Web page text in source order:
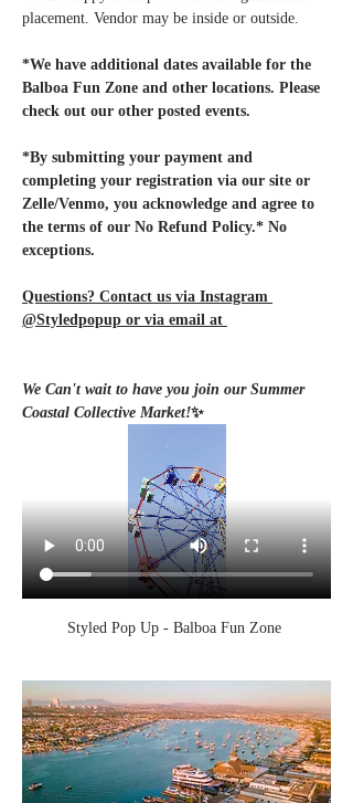
placement. Vendor may be inside or outside.
*We have additional dates available for the
Balboa Fun Zone and other locations. Please
check out our other posted events.
*By submitting your payment and
completing your registration via our site or
Zelle/Venmo, you acknowledge and agree to
the terms of our No Refund Policy.* No
exceptions.
Questions? Contact us via Instagram
@Styledpopup or via email at
We Can't wait to have you join our Summer
Coastal Collective Market!✨
Styled Pop Up - Balboa Fun Zone